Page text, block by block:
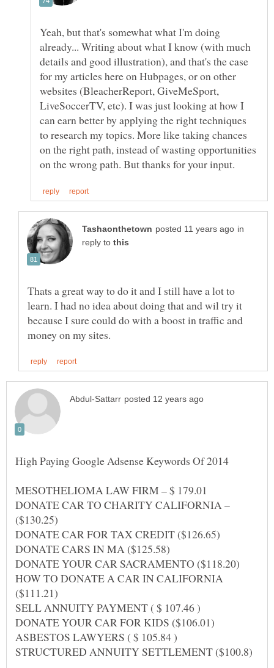
Yeah, but that's somewhat what I'm doing
already... Writing about what I know (with much
details and good illustration), and that's the case
for my articles here on Hubpages, or on other
websites (BleacherReport, GiveMeSport,
LiveSoccerTV, etc). I was just looking at how I
can earn better by applying the right techniques
to research my topics. More like taking chances
on the right path, instead of wasting opportunities
in
reply to
Thats a great way to do it and I still have a lot to
learn. I had no idea about doing that and wil try it
because I sure could do with a boost in traffic and
MESOTHELIOMA LAW FIRM – $ 179.01
DONATE CAR TO CHARITY CALIFORNIA –
HOW TO DONATE A CAR IN CALIFORNIA